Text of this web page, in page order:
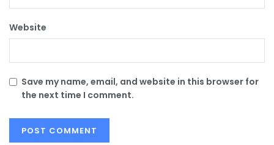
Website
Save my name, email, and website in this browser for
the next time I comment.